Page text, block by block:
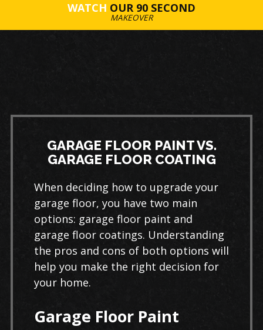
WATCH OUR 90 SECOND
MAKEOVER
GARAGE FLOOR PAINT VS.
GARAGE FLOOR COATING
When deciding how to upgrade your
garage floor, you have two main
options: garage floor paint and
garage floor coatings. Understanding
the pros and cons of both options will
help you make the right decision for
your home.
Garage Floor Paint